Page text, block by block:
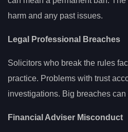
harm and any past issues.
Legal Professional Breaches
Solicitors who break the rules
practice. Problems with trust
investigations. Big breaches
Financial Adviser Misconduct